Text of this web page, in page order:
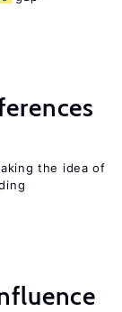
the idea of